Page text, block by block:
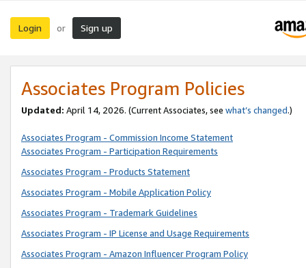
Login or Sign up
Associates Program Policies
Updated: April 14, 2026. (Current Associates, see what’s changed.)
Associates Program - Commission Income Statement
Associates Program - Participation Requirements
Associates Program - Products Statement
Associates Program - Mobile Application Policy
Associates Program - Trademark Guidelines
Associates Program - IP License and Usage Requirements
Associates Program - Amazon Influencer Program Policy